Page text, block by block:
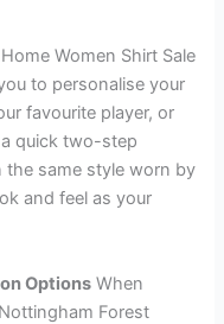
Women Shirt Sale
to personalise your
favourite player, or
quick two-step
the same style worn by
and feel as your
Options When
Forest